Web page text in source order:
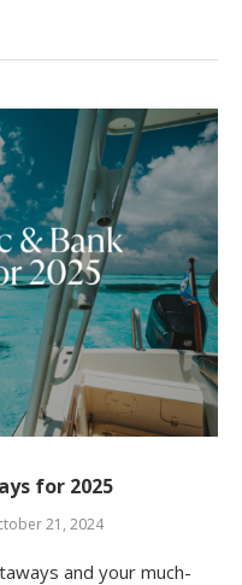
for 2025
21, 2024
and your much-